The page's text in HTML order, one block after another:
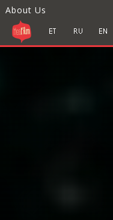
About Us